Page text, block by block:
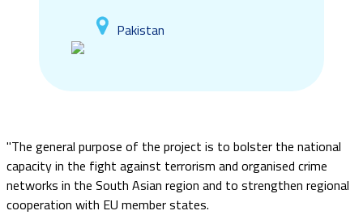
Pakistan
"The general purpose of the project is to bolster the national
capacity in the fight against terrorism and organised crime
networks in the South Asian region and to strengthen regional
cooperation with EU member states.